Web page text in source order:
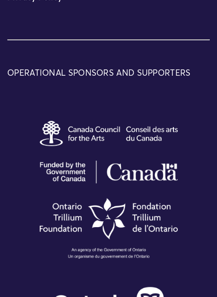
OPERATIONAL SPONSORS AND SUPPORTERS